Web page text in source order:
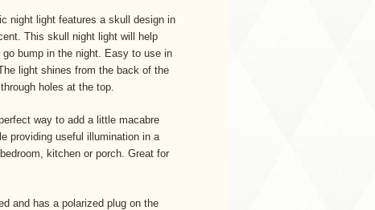
night light features a skull design in
This skull night light will help
bump in the night. Easy to use in
light shines from the back of the
holes at the top.
way to add a little macabre
providing useful illumination in a
kitchen or porch. Great for
and has a polarized plug on the